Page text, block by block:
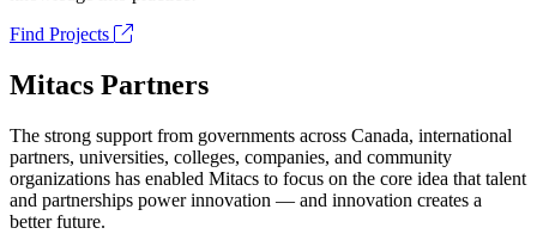
Find Projects
Mitacs Partners
The strong support from governments across Canada, international
partners, universities, colleges, companies, and community
organizations has enabled Mitacs to focus on the core idea that talent
and partnerships power innovation — and innovation creates a
better future.